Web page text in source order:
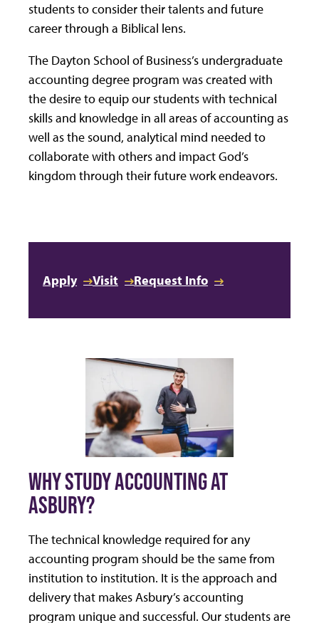
students to consider their talents and future
career through a Biblical lens.
The Dayton School of Business’s undergraduate
accounting degree program was created with
the desire to equip our students with technical
skills and knowledge in all areas of accounting as
well as the sound, analytical mind needed to
collaborate with others and impact God’s
kingdom through their future work endeavors.
Apply Visit Request Info
WHY STUDY ACCOUNTING AT
ASBURY?
The technical knowledge required for any
accounting program should be the same from
institution to institution. It is the approach and
delivery that makes Asbury’s accounting
program unique and successful. Our students are